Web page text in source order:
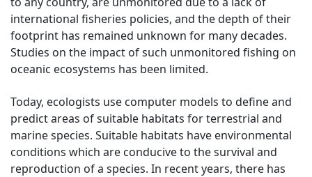
international fisheries policies, and the depth of their
footprint has remained unknown for many decades.
Studies on the impact of such unmonitored fishing on
oceanic ecosystems has been limited.
Today, ecologists use computer models to define and
predict areas of suitable habitats for terrestrial and
marine species. Suitable habitats have environmental
conditions which are conducive to the survival and
reproduction of a species. In recent years, there has